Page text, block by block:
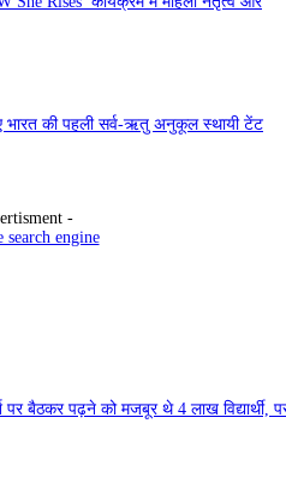
भारत की पहली सर्व-ऋतु अनुकूल स्थायी टेंट
-
पर बैठकर पढ़ने को मजबूर थे 4 लाख विद्यार्थी,